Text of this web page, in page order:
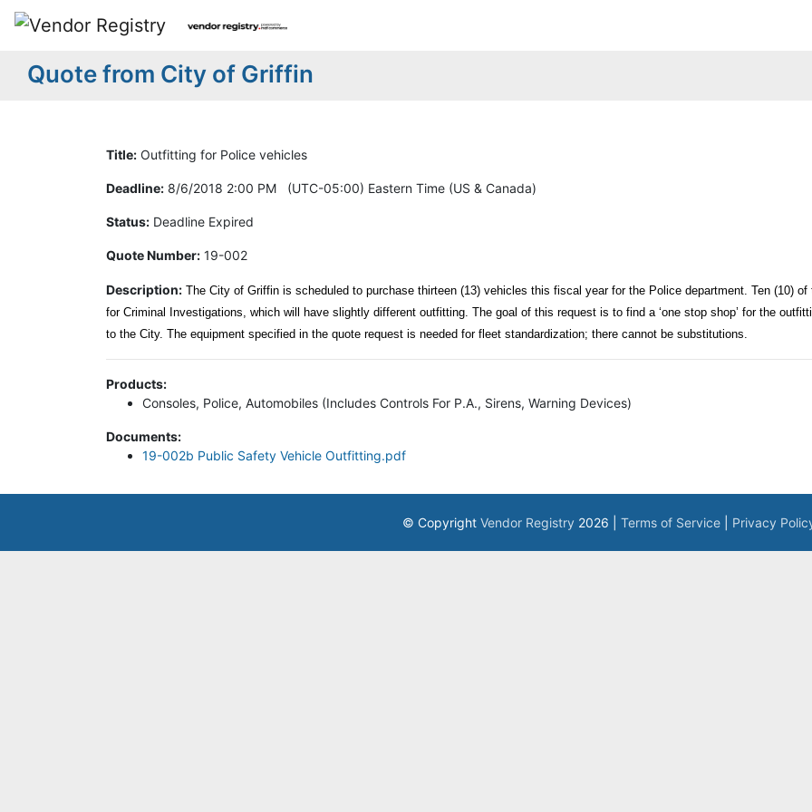
Quote from City of Griffin
Title: Outfitting for Police vehicles
Deadline: 8/6/2018 2:00 PM (UTC-05:00) Eastern Time (US & Canada)
Status: Deadline Expired
Quote Number: 19-002
Description: The City of Griffin is scheduled to purchase thirteen (13) vehicles this fiscal year for the Police department. Ten (10)
for Criminal Investigations, which will have slightly different outfitting. The goal of this request is to find a ‘one stop shop’ for the
to the City. The equipment specified in the quote request is needed for fleet standardization; there cannot be substitutions.
Products:
Consoles, Police, Automobiles (Includes Controls For P.A., Sirens, Warning Devices)
Documents:
19-002b Public Safety Vehicle Outfitting.pdf
© Copyright Vendor Registry 2026 | Terms of Service Privacy